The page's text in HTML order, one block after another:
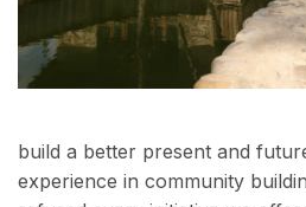
build a better present and
experience in community